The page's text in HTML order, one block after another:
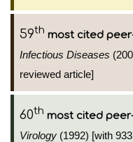
59th most cited
Infectious Diseases
reviewed article]
60th most cited
Virology (1992) [with